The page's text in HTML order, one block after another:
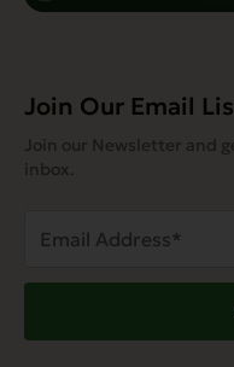
Join Our Email
Join our Newsletter and
inbox.
Address